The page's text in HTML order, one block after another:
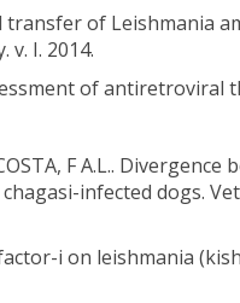
transfer of Leishmania
I. 2014.
of
F A.L..
infected dogs.
i on leishmania